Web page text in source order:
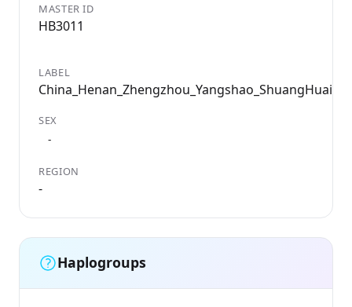
MASTER ID
HB3011
LABEL
SEX
-
REGION
-
Haplogroups